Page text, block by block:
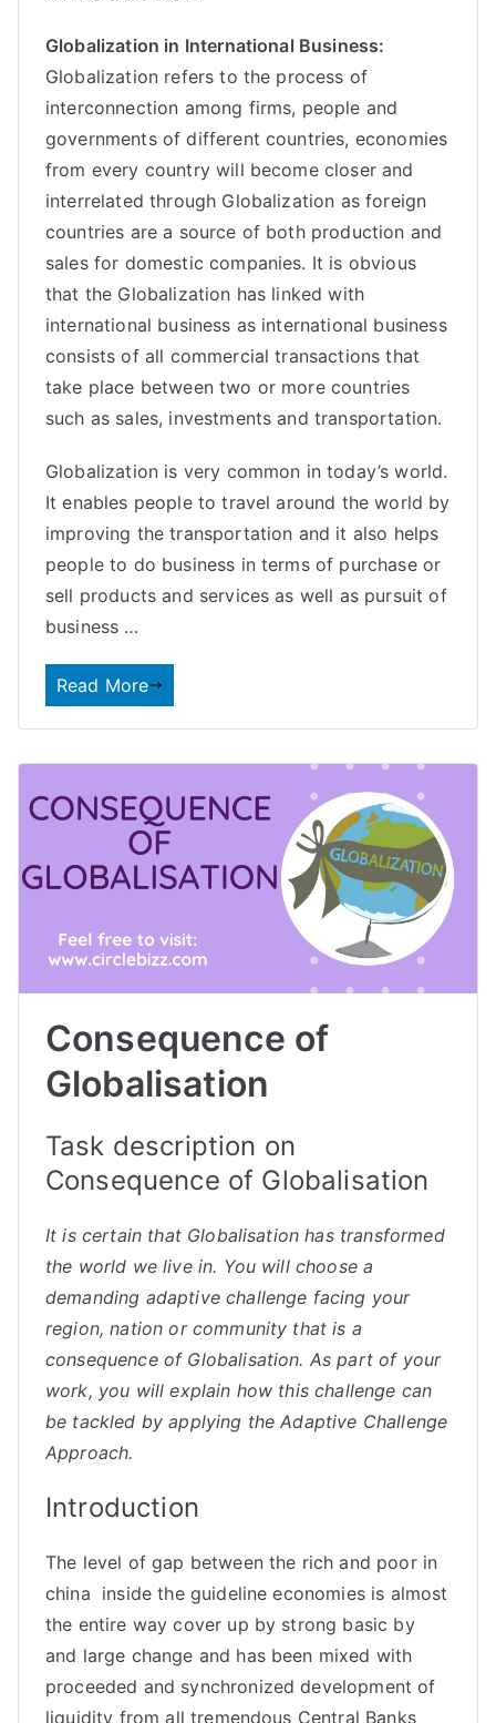
Globalization in International Business:
Globalization refers to the process of
interconnection among firms, people and
governments of different countries, economies
from every country will become closer and
interrelated through Globalization as foreign
countries are a source of both production and
sales for domestic companies. It is obvious
that the Globalization has linked with
international business as international business
consists of all commercial transactions that
take place between two or more countries
such as sales, investments and transportation.
Globalization is very common in today’s world.
It enables people to travel around the world by
improving the transportation and it also helps
people to do business in terms of purchase or
sell products and services as well as pursuit of
business …
Read More
Consequence of
Globalisation
Task description on
Consequence of Globalisation
It is certain that Globalisation has transformed
the world we live in. You will choose a
demanding adaptive challenge facing your
region, nation or community that is a
consequence of Globalisation. As part of your
work, you will explain how this challenge can
be tackled by applying the Adaptive Challenge
Approach.
Introduction
The level of gap between the rich and poor in
china inside the guideline economies is almost
the entire way cover up by strong basic by
and large change and has been mixed with
proceeded and synchronized development of
liquidity from all tremendous Central Banks